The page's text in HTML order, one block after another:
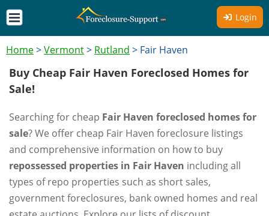
Login
Home>Vermont> Rutland > Fair Haven
Buy Cheap Fair Haven Foreclosed Homes for
Sale!
Searching for cheap Fair Haven foreclosed homes for
sale? We offer cheap Fair Haven foreclosure listings
and comprehensive information on how to buy
repossessed properties in Fair Haven including all
types of repo properties such as short sales,
government foreclosures, bank owned homes and real